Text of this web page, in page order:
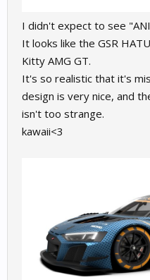
I didn't expect to see
It looks like the GSR
Kitty AMG GT.
It's so realistic that it's
design is very nice, and
isn't too strange.
kawaii<3